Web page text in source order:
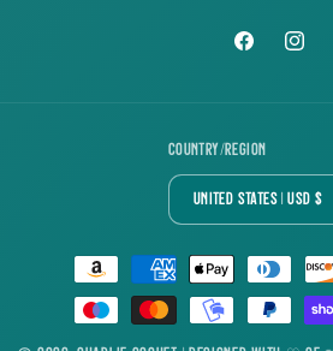
Facebook
Country/region
United States | USD $
Payment
methods